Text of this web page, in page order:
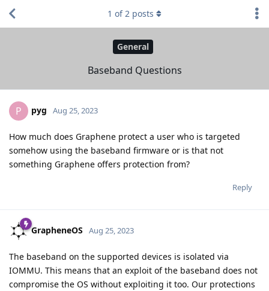
General
Baseband Questions
1 of2 posts
P pyg Aug 25, 2023
How much does Graphene protect a user who is targeted
somehow using the baseband firmware or is that not
something Graphene offers protection from?
Reply
GrapheneOS Aug 25, 2023
The baseband on the supported devices is isolated via
IOMMU. This means that an exploit of the baseband does not
compromise the OS without exploiting it too. Our protections